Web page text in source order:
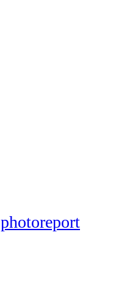
photoreport